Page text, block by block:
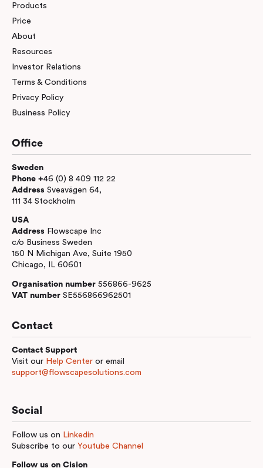
Products
Price
About
Resources
Investor Relations
Terms & Conditions
Privacy Policy
Business Policy
Office
Sweden
Phone +46 (0) 8 409 112 22
Address Sveavägen 64,
111 34 Stockholm
USA
Address Flowscape Inc
c/o Business Sweden
150 N Michigan Ave, Suite 1950
Chicago, IL 60601
Organisation number 556866-9625
VAT number SE556866962501
Contact
Contact Support
Visit our Help Center or email
support@flowscapesolutions.com
Social
Follow us on Linkedin
Subscribe to our Youtube Channel
Follow us on Cision